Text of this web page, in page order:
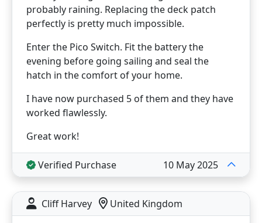
probably raining. Replacing the deck patch
perfectly is pretty much impossible.
Enter the Pico Switch. Fit the battery the
evening before going sailing and seal the
hatch in the comfort of your home.
I have now purchased 5 of them and they have
worked flawlessly.
Great work!
Verified Purchase 10 May 2025
Cliff Harvey United Kingdom